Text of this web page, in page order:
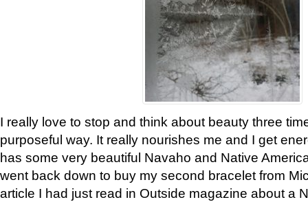
I really love to stop and think about beauty three
purposeful way. It really nourishes me and I get
has some very beautiful Navaho and Native
went back down to buy my second bracelet from
article I had just read in Outside magazine about a